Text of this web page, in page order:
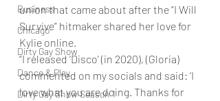
Business
Chicago
Dirty Gay Show
Dance & Play
Dirty Gay Show Season 1
union that came about after the “I Will
Survive” hitmaker shared her love for
Kylie online.
“I released ‘Disco’ (in 2020), (Gloria)
commented on my socials and said: ‘I
love what you are doing. Thanks for